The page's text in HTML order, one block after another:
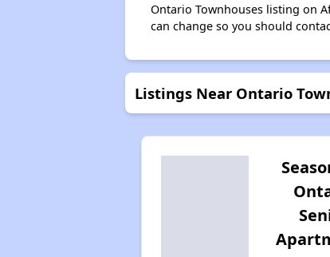
Ontario Townhouses listing on
can change so you should
Listings Near Ontario